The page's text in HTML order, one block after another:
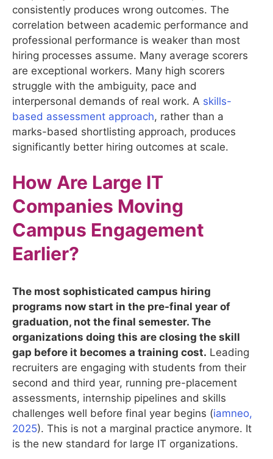
consistently produces wrong outcomes. The
correlation between academic performance and
professional performance is weaker than most
hiring processes assume. Many average scorers
are exceptional workers. Many high scorers
struggle with the ambiguity, pace and
interpersonal demands of real work. A skills-
based assessment approach, rather than a
marks-based shortlisting approach, produces
significantly better hiring outcomes at scale.
How Are Large IT
Companies Moving
Campus Engagement
Earlier?
The most sophisticated campus hiring
programs now start in the pre-final year of
graduation, not the final semester. The
organizations doing this are closing the skill
gap before it becomes a training cost. Leading
recruiters are engaging with students from their
second and third year, running pre-placement
assessments, internship pipelines and skills
challenges well before final year begins (iamneo,
2025). This is not a marginal practice anymore. It
is the new standard for large IT organizations.